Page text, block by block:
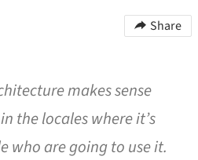
Share
makes sense
the locales where it’s
who are going to use it.